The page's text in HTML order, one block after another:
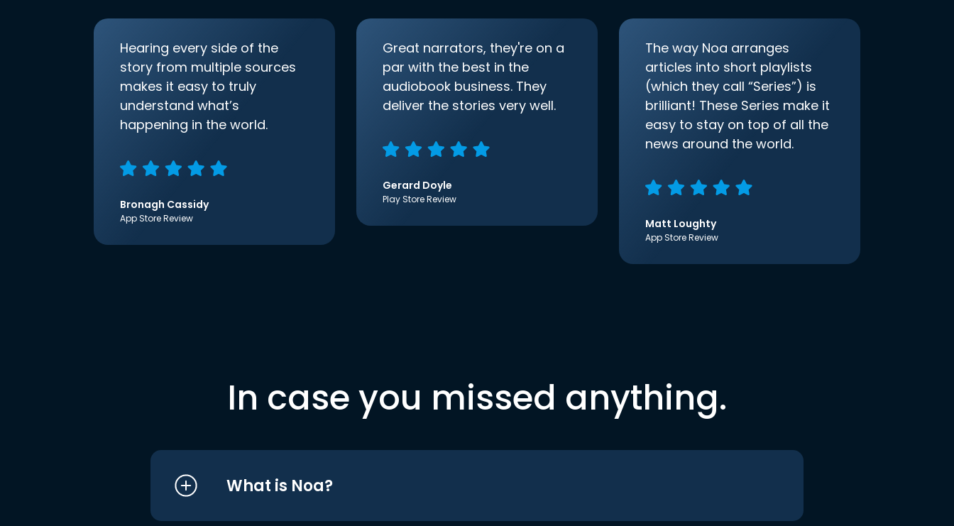
Hearing every side of the
story from multiple sources
makes it easy to truly
understand what’s
happening in the world.
Bronagh Cassidy
App Store Review
Great narrators, they're on a
par with the best in the
audiobook business. They
deliver the stories very well.
Gerard Doyle
Play Store Review
The way Noa arranges
articles into short playlists
(which they call “Series”) is
brilliant! These Series make it
easy to stay on top of all the
news around the world.
Matt Loughty
App Store Review
In case you missed anything.
What is Noa?